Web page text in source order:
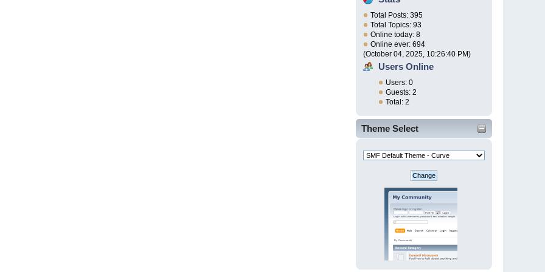
Total Posts: 395
Total Topics: 93
Online today: 8
Online ever: 694
(October 04, 2025, 10:26:40 PM)
Users Online
Users: 0
Guests: 2
Total: 2
Theme Select